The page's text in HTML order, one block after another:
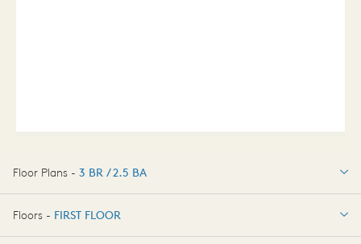
Floor Plans - 3 BR / 2.5 BA
3 BR / 2.5 BA
Floors - FIRST FLOOR